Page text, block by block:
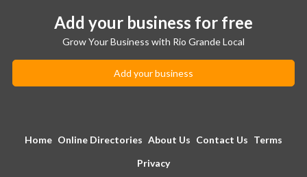
Add your business for free
Grow Your Business with Rio Grande Local
Add your business
Home Online Directories About Us Contact Us Terms
Privacy